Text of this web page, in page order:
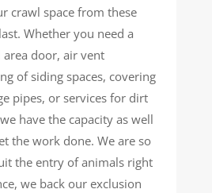
crawl space from these
Whether you need a
door, air vent
of siding spaces, covering
pipes, or services for dirt
have the capacity as well
the work done. We are so
the entry of animals right
we back our exclusion